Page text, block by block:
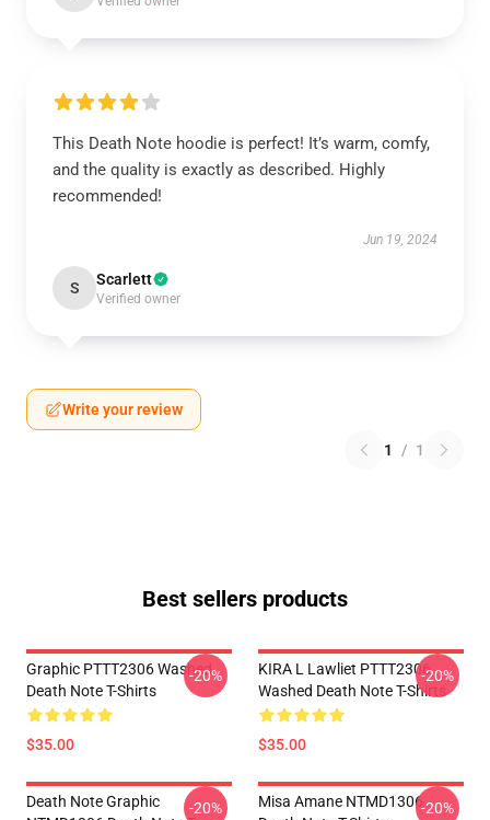
This Death Note hoodie is perfect! It’s warm, comfy,
and the quality is exactly as described. Highly
recommended!
Jun 19, 2024
S Scarlett
Verified owner
Write your review
1 / 1
Best sellers products
Graphic PTTT2306 Washed
Death Note T-Shirts
$35.00
-20%
KIRA L Lawliet PTTT2306
Washed Death Note T-Shirts
$35.00
-20%
Death Note Graphic
-20%
Misa Amane NTMD1306-20%